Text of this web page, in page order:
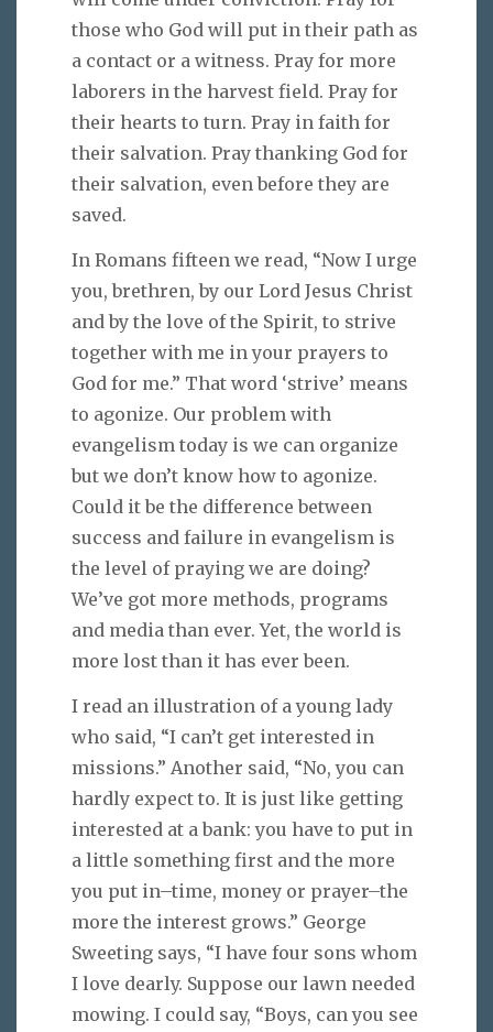
those who God will put in their path as
a contact or a witness. Pray for more
laborers in the harvest field. Pray for
their hearts to turn. Pray in faith for
their salvation. Pray thanking God for
their salvation, even before they are
saved.
In Romans fifteen we read, “Now I urge
you, brethren, by our Lord Jesus Christ
and by the love of the Spirit, to strive
together with me in your prayers to
God for me.” That word ‘strive’ means
to agonize. Our problem with
evangelism today is we can organize
but we don’t know how to agonize.
Could it be the difference between
success and failure in evangelism is
the level of praying we are doing?
We’ve got more methods, programs
and media than ever. Yet, the world is
more lost than it has ever been.
I read an illustration of a young lady
who said, “I can’t get interested in
missions.” Another said, “No, you can
hardly expect to. It is just like getting
interested at a bank: you have to put in
a little something first and the more
you put in–time, money or prayer–the
more the interest grows.” George
Sweeting says, “I have four sons whom
I love dearly. Suppose our lawn needed
mowing. I could say, “Boys, can you see